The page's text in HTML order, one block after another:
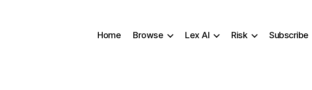
Home Browse Lex AI Risk Subscribe